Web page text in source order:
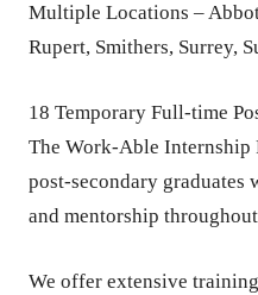
Multiple Locations –
Rupert, Smithers, Surrey,
18 Temporary Full-time
The Work-Able Internship
post-secondary
and mentorship
We offer extensive